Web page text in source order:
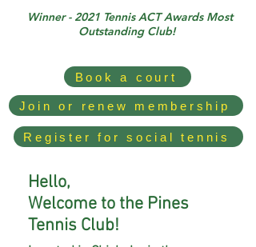
Winner - 2021 Tennis ACT Awards Most
Outstanding Club!
Book a court
Join or renew membership
Register for social tennis
Hello,
Welcome to the Pines
Tennis Club!